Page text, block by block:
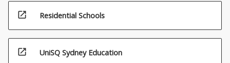
open_in_new Residential Schools
open_in_new UniSQ Sydney Education